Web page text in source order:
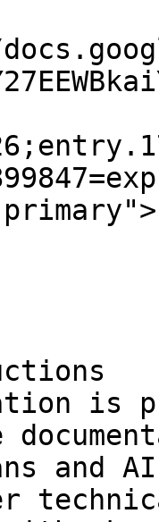
is
and